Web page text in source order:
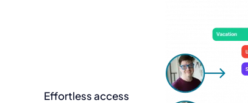
Effortless access